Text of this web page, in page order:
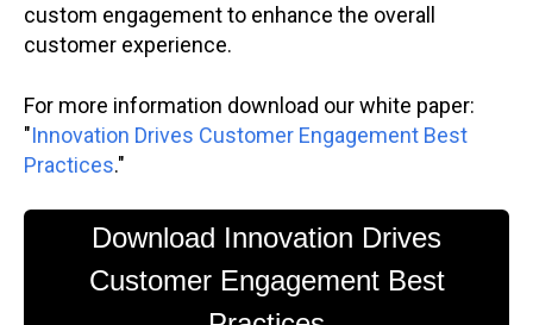
custom engagement to enhance the overall
customer experience.
For more information download our white paper:
"Innovation Drives Customer Engagement Best
Practices."
Download Innovation Drives
Customer Engagement Best